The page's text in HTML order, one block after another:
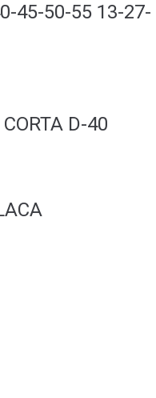
45-50-55 13-27-
D-40